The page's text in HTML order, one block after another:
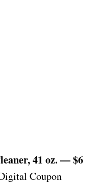
41 oz. — $6
Coupon